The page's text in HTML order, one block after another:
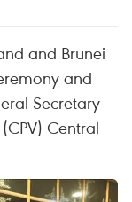
and Brunei
and
Secretary
Central